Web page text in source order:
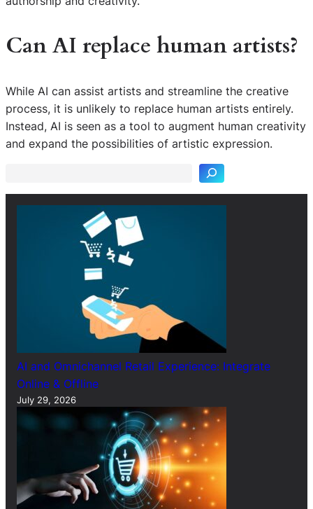
Can AI replace human artists?
While AI can assist artists and streamline the creative
process, it is unlikely to replace human artists entirely.
Instead, AI is seen as a tool to augment human creativity
and expand the possibilities of artistic expression.
S
e
AI and Omnichannel Retail Experience: Integrate
Online & Offline
July 29, 2026